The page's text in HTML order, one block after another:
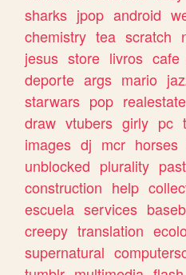
sharks jpop android
chemistry tea scratch
jesus store livros cafe
deporte args mario
starwars pop realestate
draw vtubers girly pc
images dj mcr horses
unblocked plurality
construction help
escuela services
creepy translation
supernatural